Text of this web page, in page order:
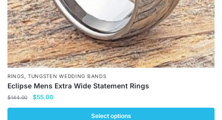
RINGS, TUNGSTEN WEDDING BANDS
Eclipse Mens Extra Wide Statement Rings
$144.00
Original
price
$55.00Current
price
Select options